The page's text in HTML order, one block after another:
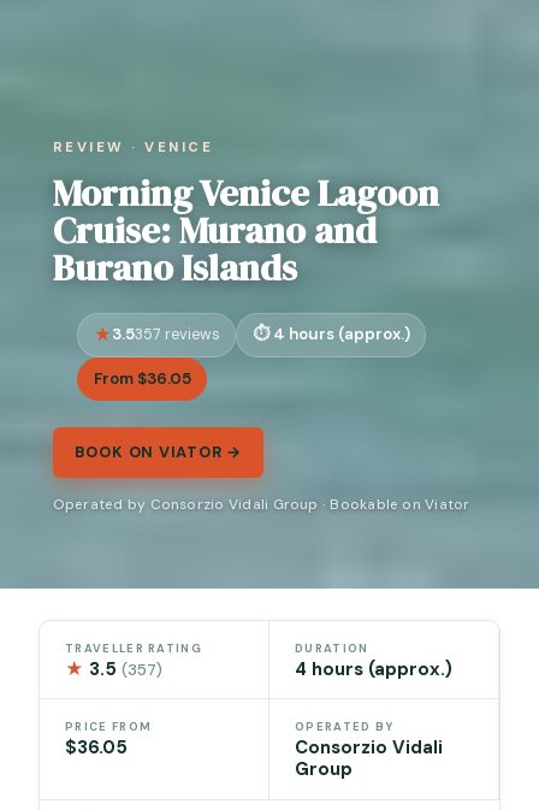
REVIEW · VENICE
Morning Venice Lagoon
Cruise: Murano and
Burano Islands
3.5357 reviews 4 hours (approx.)
From $36.05
BOOK ON VIATOR →
Operated by Consorzio Vidali Group · Bookable on Viator
TRAVELLER RATING
★ 3.5(357)
DURATION
4 hours (approx.)
PRICE FROM
$36.05
OPERATED BY
Consorzio Vidali
Group